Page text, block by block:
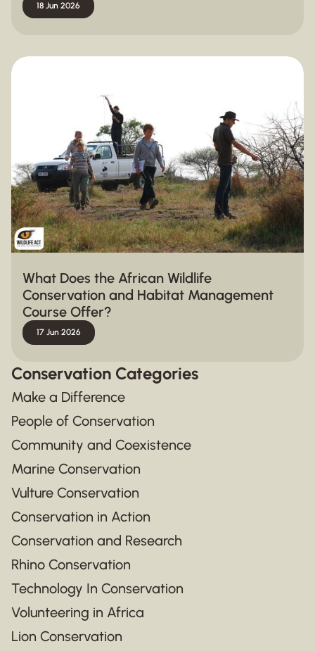
18 Jun 2026
What Does the African Wildlife
Conservation and Habitat Management
Course Offer?
17 Jun 2026
Conservation Categories
Make a Difference
People of Conservation
Community and Coexistence
Marine Conservation
Vulture Conservation
Conservation in Action
Conservation and Research
Rhino Conservation
Technology In Conservation
Volunteering in Africa
Lion Conservation